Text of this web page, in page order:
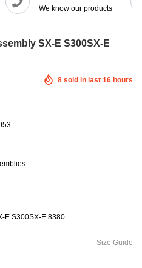
We know our products
SX-E S300SX-E
8 sold in last 16 hours
E S300SX-E 8380
Size Guide